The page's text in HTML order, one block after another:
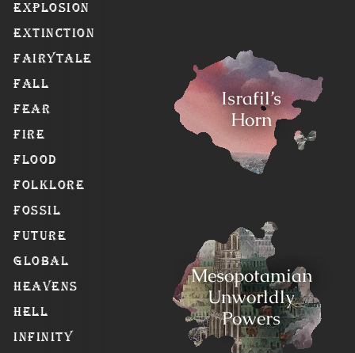
Israfil’s
Horn
Mesopotamian
Unworldly
Powers
Explosion
Extinction
Fairytale
Fall
Fear
Fire
Flood
Folklore
Fossil
Future
Global
Heavens
Hell
Infinity